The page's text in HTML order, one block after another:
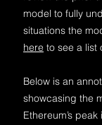
model to fully
situations the
here to see a list
Below is an
showcasing the
Ethereum’s